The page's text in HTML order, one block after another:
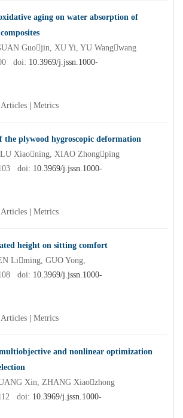
aging on water absorption of
Guojin, XU Yi, YU Wangwang
doi: 10.3969/j.jssn.1000-
Articles Metrics
the plywood hygroscopic deformation
Xiaoning, XIAO Zhongping
doi: 10.3969/j.jssn.1000-
Articles Metrics
height on sitting comfort
Liming, GUO Yong,
doi: 10.3969/j.jssn.1000-
Articles Metrics
and nonlinear optimization
Xin, ZHANG Xiaozhong
doi: 10.3969/j.jssn.1000-